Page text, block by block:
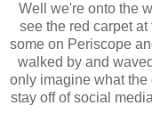
Well we're onto the
see the red carpet
some on Periscope
walked by and
only imagine what
stay off of social